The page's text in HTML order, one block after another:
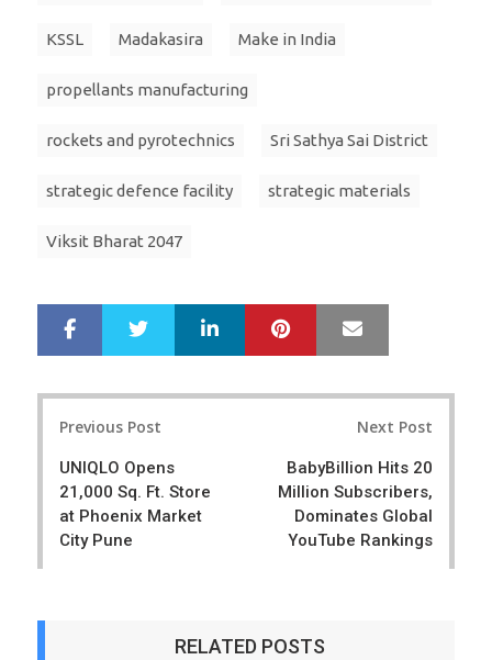
KSSL Madakasira Make in India
propellants manufacturing
rockets and pyrotechnics Sri Sathya Sai District
strategic defence facility strategic materials
Viksit Bharat 2047
r
e
e
LinkedIn Pinterest
Previous Post
UNIQLO Opens
21,000 Sq. Ft. Store
at Phoenix Market
City Pune
Next Post
BabyBillion Hits 20
Million Subscribers,
Dominates Global
YouTube Rankings
RELATED POSTS